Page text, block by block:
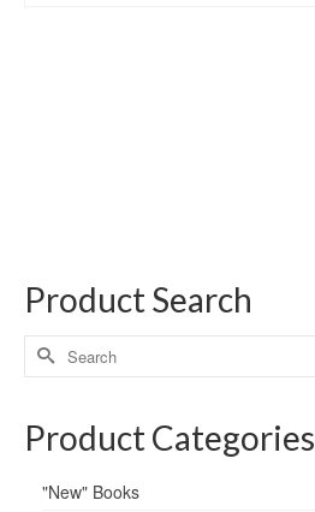
Product Search
Product Categories
"New" Books